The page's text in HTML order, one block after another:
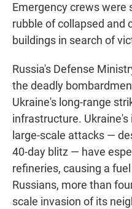
Emergency crews were
rubble of collapsed and
buildings in search of
Russia's Defense
the deadly
Ukraine's long-range
infrastructure.
large-scale attacks —
40-day blitz — have
refineries, causing a
Russians, more than
scale invasion of its